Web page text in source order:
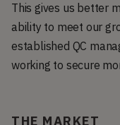
This gives us better
ability to meet our
established QC
working to secure
THE MARKET